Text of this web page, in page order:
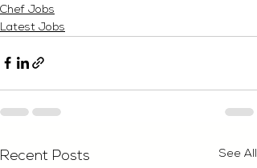
Chef Jobs
Latest Jobs
Recent Posts See All